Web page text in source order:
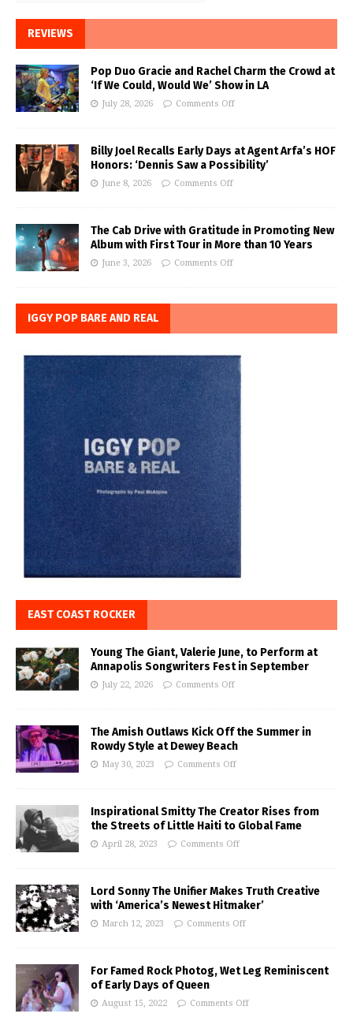
REVIEWS
Pop Duo Gracie and Rachel Charm the Crowd at
‘If We Could, Would We’ Show in LA
July 28, 2026 Comments Off
Billy Joel Recalls Early Days at Agent Arfa’s HOF
Honors: ‘Dennis Saw a Possibility’
June 8, 2026 Comments Off
The Cab Drive with Gratitude in Promoting New
Album with First Tour in More than 10 Years
June 3, 2026 Comments Off
IGGY POP BARE AND REAL
EAST COAST ROCKER
Young The Giant, Valerie June, to Perform at
Annapolis Songwriters Fest in September
July 22, 2026 Comments Off
The Amish Outlaws Kick Off the Summer in
Rowdy Style at Dewey Beach
May 30, 2023 Comments Off
Inspirational Smitty The Creator Rises from
the Streets of Little Haiti to Global Fame
April 28, 2023 Comments Off
Lord Sonny The Unifier Makes Truth Creative
with ‘America’s Newest Hitmaker’
March 12, 2023 Comments Off
For Famed Rock Photog, Wet Leg Reminiscent
of Early Days of Queen
August 15, 2022 Comments Off